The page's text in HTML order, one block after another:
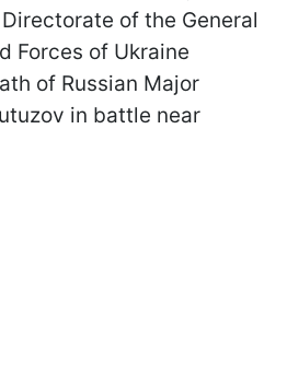
of the General
Forces of Ukraine
of Russian Major
in battle near